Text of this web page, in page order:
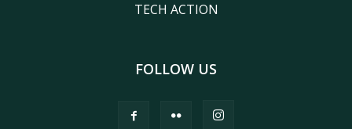
TECH ACTION
FOLLOW US